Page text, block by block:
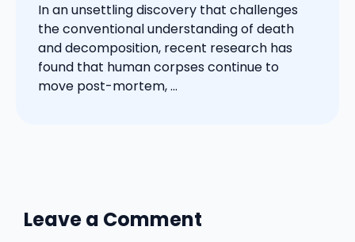
In an unsettling discovery that challenges
the conventional understanding of death
and decomposition, recent research has
found that human corpses continue to
move post-mortem, ...
Leave a Comment